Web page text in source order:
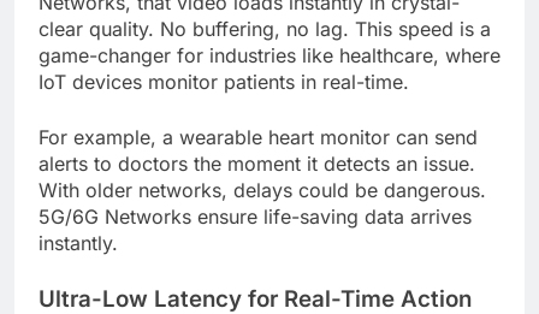
clear quality. No buffering, no lag. This speed is a
game-changer for industries like healthcare, where
IoT devices monitor patients in real-time.
For example, a wearable heart monitor can send
alerts to doctors the moment it detects an issue.
With older networks, delays could be dangerous.
5G/6G Networks ensure life-saving data arrives
instantly.
Ultra-Low Latency for Real-Time Action